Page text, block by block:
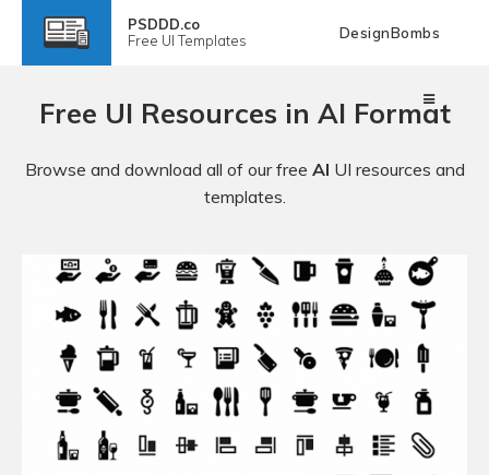
PSDDD.co
Free UI Templates DesignBombs
Free UI Resources in AI Format
Browse and download all of our free AI UI resources and
templates.